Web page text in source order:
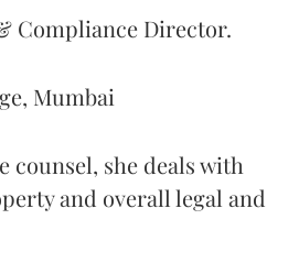
Compliance Director.
Mumbai
counsel, she deals with
and overall legal and